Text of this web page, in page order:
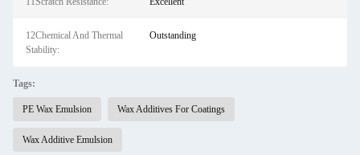
12Chemical And Thermal
Stability:
Outstanding
Tags:
PE Wax Emulsion Wax Additives For Coatings
Wax Additive Emulsion